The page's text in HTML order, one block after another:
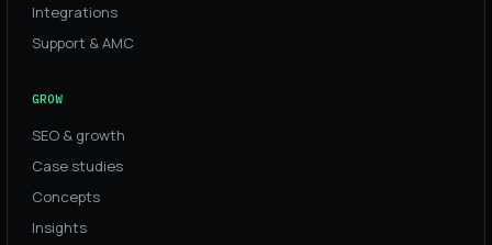
Integrations
Support & AMC
GROW
SEO & growth
Case studies
Concepts
Insights